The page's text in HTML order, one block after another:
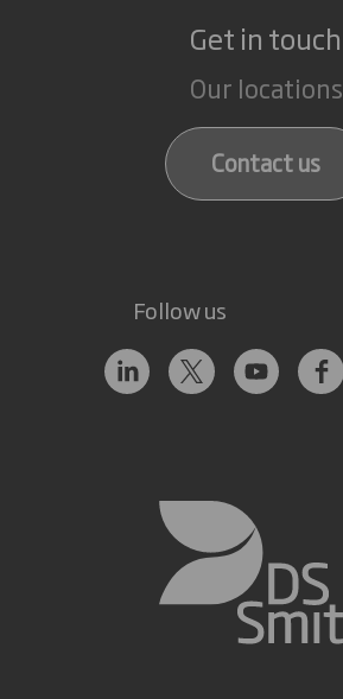
Get in touch
Our locations
Contact us
Follow us